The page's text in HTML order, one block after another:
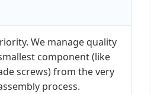
We manage quality
component (like
screws) from the very
process.